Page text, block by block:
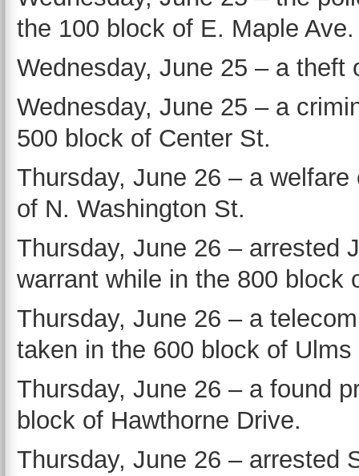
the 100 block of E. Maple Ave.
Wednesday, June 25 – a
Wednesday, June 25 – a
500 block of Center St.
Thursday, June 26 – a
of N. Washington St.
Thursday, June 26 – arrested
warrant while in the 800 block
Thursday, June 26 – a
taken in the 600 block of Ulms
Thursday, June 26 – a found
block of Hawthorne Drive.
Thursday, June 26 – arrested